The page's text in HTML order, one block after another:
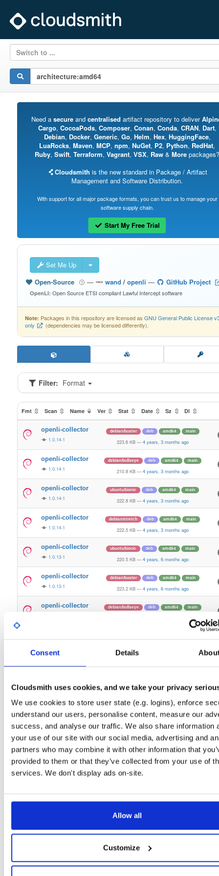
Consent Details
Cloudsmith uses cookies, and we take your privacy
We use cookies to store user state (e.g. logins), enforce
understand our users, personalise content, measure our
success, and analyse our traffic. We also share information
your use of our site with our social media, advertising and
partners who may combine it with other information that
provided to them or that they’ve collected from your use of
services. We don't display ads on-site.
Allow all
Customize
Switch to ...
Need a secureand centralised artifact repository to deliver
Cargo, CocoaPods, Composer, Conan, Conda, CRAN, Dart,
Debian, Docker, Generic, Go, Helm, Hex, HuggingFace,
LuaRocks, Maven, MCP, npm, NuGet, P2, Python, RedHat,
Ruby, Swift, Terraform, Vagrant, VSX, Raw & More packages?
Cloudsmith is the new standard in Package / Artifact
Management and Software Distribution.
With support for all major package formats, you can trust us to manage your
software supply chain.
Start My Free Trial
Set Me Up
Open-Source
— wand/ openli — GitHub Project
OpenLI: Open Source ETSI compliant Lawful Intercept software
Note: Packages in this repository are licensed as GNU General Public License
only
(dependencies may be licensed differently).
Filter: Format
Fmt Scan Name Ver Stat Date Sz Dl
openli-collector
1.0.14-1
debian/buster deb amd64 main
223.6 KB — 4 years, 3 months ago
openli-collector
1.0.14-1
debian/bullseye deb amd64 main
210.8 KB — 4 years, 3 months ago
openli-collector
1.0.14-1
ubuntu/bionic deb amd64 main
222.8 KB — 4 years, 3 months ago
openli-collector
1.0.14-1
debian/stretch deb amd64 main
222.5 KB — 4 years, 3 months ago
openli-collector
1.0.13-1
ubuntu/bionic deb amd64 main
220.5 KB — 4 years, 6 months ago
openli-collector
1.0.13-1
debian/buster deb amd64 main
223.2 KB — 4 years, 6 months ago
openli-collector debian/bullseye deb amd64 main
openli-collector
1.0.13-1 218.9 KB — 4 years, 6 months ago
openli-collector ubuntu/focal deb amd64 main
218.3 KB — 4 years, 9 months ago
openli-collector
1.0.12-1
ubuntu/xenial deb amd64 main
216.7 KB — 4 years, 9 months ago
debian/bullseye
222.7 KB — 4 years, 9 months ago